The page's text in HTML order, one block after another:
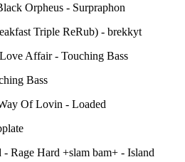
Orpheus - Surpraphon
Triple ReRub) - brekkyt
Affair - Touching Bass
Bass
Of Lovin - Loaded
Rage Hard +slam bam+ - Island